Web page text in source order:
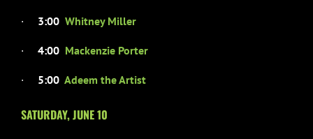
· 3:00 Whitney Miller
· 4:00 Mackenzie Porter
· 5:00 Adeem the Artist
SATURDAY, JUNE 10